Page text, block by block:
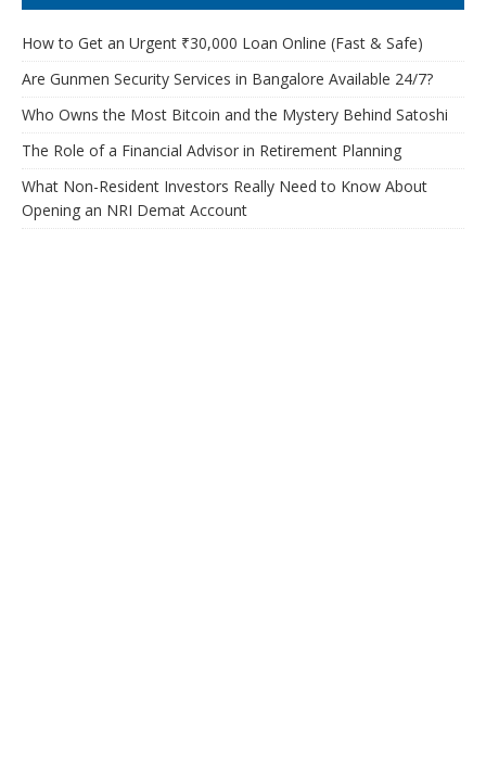
How to Get an Urgent ₹30,000 Loan Online (Fast & Safe)
Are Gunmen Security Services in Bangalore Available 24/7?
Who Owns the Most Bitcoin and the Mystery Behind Satoshi
The Role of a Financial Advisor in Retirement Planning
What Non-Resident Investors Really Need to Know About
Opening an NRI Demat Account